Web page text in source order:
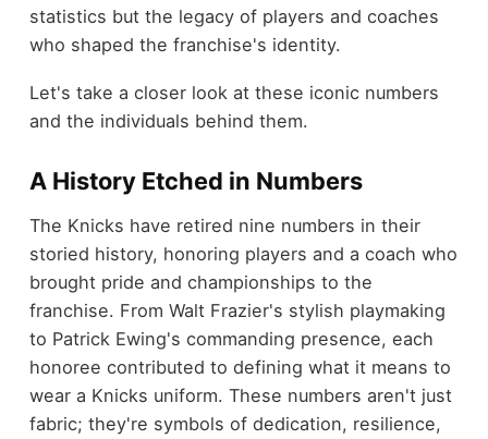
statistics but the legacy of players and coaches
who shaped the franchise's identity.
Let's take a closer look at these iconic numbers
and the individuals behind them.
A History Etched in Numbers
The Knicks have retired nine numbers in their
storied history, honoring players and a coach who
brought pride and championships to the
franchise. From Walt Frazier's stylish playmaking
to Patrick Ewing's commanding presence, each
honoree contributed to defining what it means to
wear a Knicks uniform. These numbers aren't just
fabric; they're symbols of dedication, resilience,